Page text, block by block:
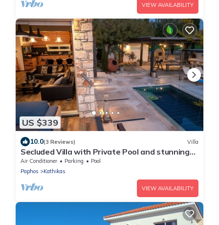
VIEW AVAILABILITY
US $339
10.0(3 Reviews) Villa
Secluded Villa with Private Pool and stunning
views of the Coral Bay coastline
Air Conditioner Parking
Pool
Paphos
Kathikas
VIEW AVAILABILITY